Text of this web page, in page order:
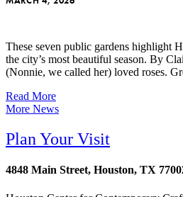
These seven public gardens highlight
the city’s most beautiful season. By
(Nonnie, we called her) loved roses.
Read More
More News
Plan Your Visit
4848 Main Street, Houston, TX